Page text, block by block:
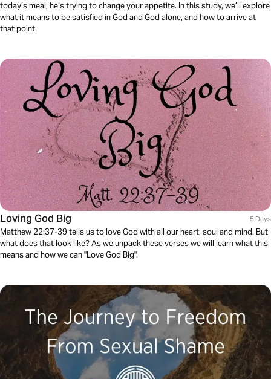
today’s meal; he’s trying to change your appetite. In this study, we’ll explore
what it means to be satisfied in God and God alone, and how to arrive at
that point.
Loving God Big 5 Days
Matthew 22:37-39 tells us to love God with all our heart, soul and mind. But
what does that look like? As we unpack these verses we will learn what this
means and how we can "Love God Big".